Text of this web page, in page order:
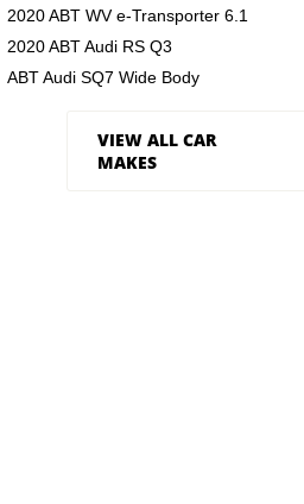
2020 ABT WV e-Transporter 6.1
2020 ABT Audi RS Q3
ABT Audi SQ7 Wide Body
VIEW ALL CAR
MAKES